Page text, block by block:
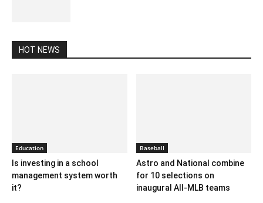
HOT NEWS
Education
Is investing in a school
management system worth
it?
Baseball
Astro and National combine
for 10 selections on
inaugural All-MLB teams